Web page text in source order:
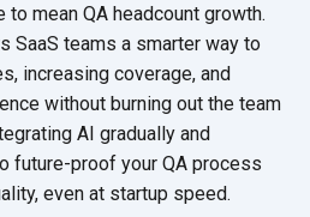
to mean QA headcount growth.
teams a smarter way to
increasing coverage, and
without burning out the team
AI gradually and
future-proof your QA process
even at startup speed.